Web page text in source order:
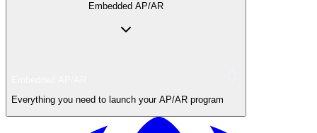
Embedded AP/AR
Everything you need to launch your AP/AR program